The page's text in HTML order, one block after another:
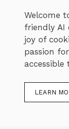
Welcome
friendly AI
joy of
passion
accessible
LEARN